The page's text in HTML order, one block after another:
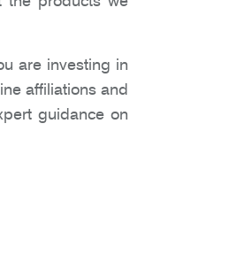
are investing in
affiliations and
guidance on